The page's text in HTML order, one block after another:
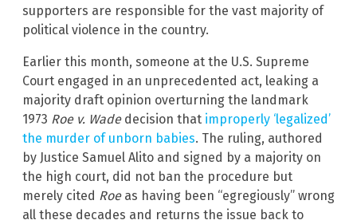
supporters are responsible for the vast majority of
political violence in the country.
Earlier this month, someone at the U.S. Supreme
Court engaged in an unprecedented act, leaking a
majority draft opinion overturning the landmark
1973 Roe v. Wadedecision that improperly ‘legalized’
the murder of unborn babies. The ruling, authored
by Justice Samuel Alito and signed by a majority on
the high court, did not ban the procedure but
merely cited Roeas having been “egregiously” wrong
all these decades and returns the issue back to